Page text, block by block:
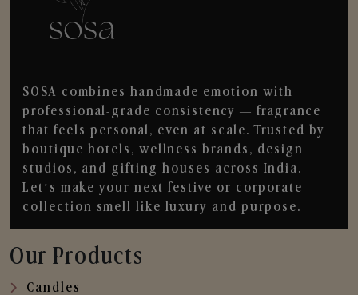
SOSA combines handmade emotion with
professional-grade consistency — fragrance
that feels personal, even at scale. Trusted by
boutique hotels, wellness brands, design
studios, and gifting houses across India.
Let’s make your next festive or corporate
collection smell like luxury and purpose.
Our Products
Candles